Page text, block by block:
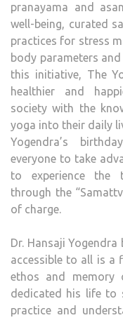
pranayama and
well-being, curated
practices for stress
body parameters
this initiative, The
healthier and
society with the
yoga into their daily
Yogendra’s
everyone to take
to experience the
through the
of charge.
Dr. Hansaji Yogendra
accessible to all is a
ethos and memory
dedicated his life to
practice and